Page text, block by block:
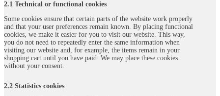
2.1 Technical or functional cookies
Some cookies ensure that certain parts of the website work properly
and that your user preferences remain known. By placing functional
cookies, we make it easier for you to visit our website. This way,
you do not need to repeatedly enter the same information when
visiting our website and, for example, the items remain in your
shopping cart until you have paid. We may place these cookies
without your consent.
2.2 Statistics cookies